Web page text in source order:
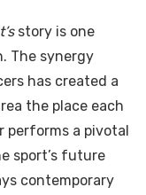
story is one
The synergy
has created a
the place each
performs a pivotal
sport’s future
contemporary